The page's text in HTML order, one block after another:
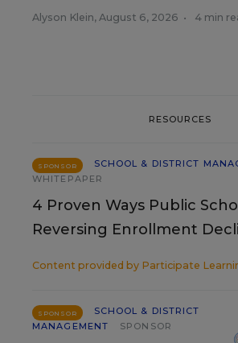
Alyson Klein, August 6, 2026 • 4 min
RESOURCES
SPONSOR
SCHOOL & DISTRICT
WHITEPAPER
4 Proven Ways Public
Reversing Enrollment
Content provided by Participate
SPONSOR
SCHOOL & DISTRICT
MANAGEMENT
SPONSOR